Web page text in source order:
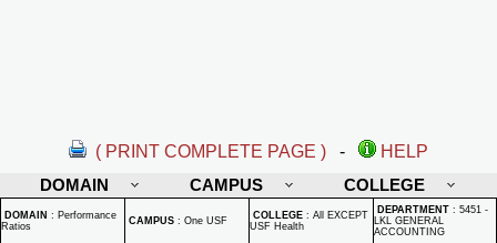
( PRINT COMPLETE PAGE ) -
HELP
DOMAIN
CAMPUS COLLEGE
DOMAIN : Performance
Ratios
CAMPUS : One USF COLLEGE : All EXCEPT
USF Health
DEPARTMENT : 5451 -
LKL GENERAL
ACCOUNTING